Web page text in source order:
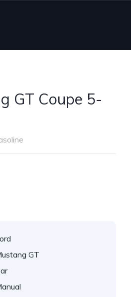
GT Coupe 5-
GT